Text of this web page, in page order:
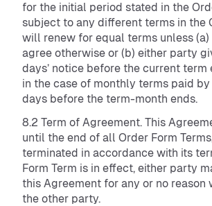
for the initial period stated in the
subject to any different terms in the
will renew for equal terms unless
agree otherwise or (b) either party
days’ notice before the current term
in the case of monthly terms paid
days before the term-month ends.
8.2 Term of Agreement. This
until the end of all Order Form
terminated in accordance with its
Form Term is in effect, either party
this Agreement for any or no reason
the other party.